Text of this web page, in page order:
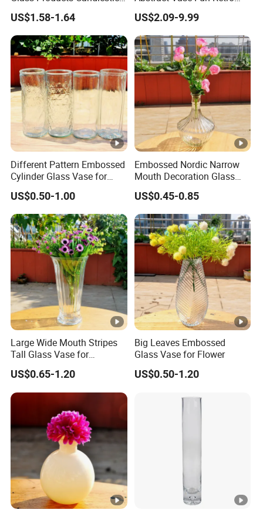
Vase Glass Candle Holder
Vase
US$1.58-1.64
Flower Arrangement
Decoration
US$2.09-9.99
Different Pattern Embossed
Cylinder Glass Vase for
Home Decoration
US$0.50-1.00
Embossed Nordic Narrow
Mouth Decoration Glass
Vase for Home
US$0.45-0.85
Large Wide Mouth Stripes
Tall Glass Vase for
Decoration
US$0.65-1.20
Big Leaves Embossed
Glass Vase for Flower
US$0.50-1.20